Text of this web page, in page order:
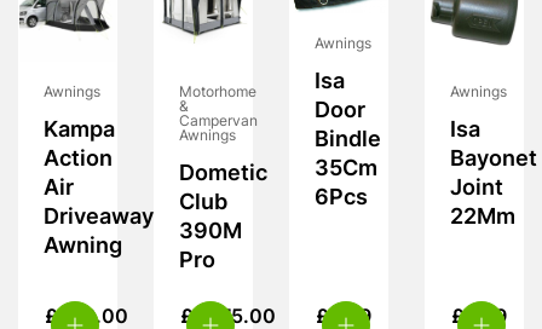
Awnings
Kampa
Action
Air
Driveaway
Awning
£ 349.00
Motorhome
&
Campervan
Awnings
Dometic
Club
390M
Pro
£ 1,575.00
Awnings
Isa
Door
Bindle
35Cm
6Pcs
£ 9.99
Awnings
Isa
Bayonet
Joint
22Mm
£ 5.99